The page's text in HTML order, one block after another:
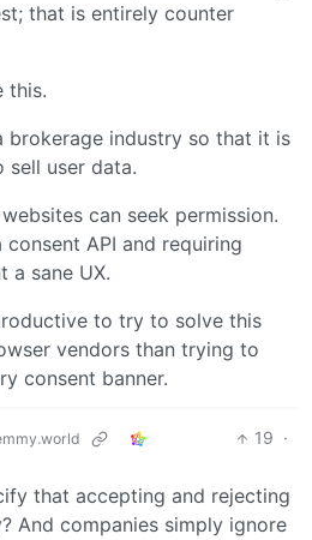
that is entirely counter
this.
brokerage industry so that it is
user data.
can seek permission.
API and requiring
a sane UX.
to try to solve this
vendors than trying to
consent banner.
19 ·
that accepting and rejecting
And companies simply ignore